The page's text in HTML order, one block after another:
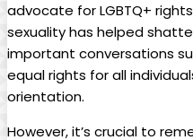
advocate⁢ for‌ LGBTQ+
sexuality has helped
important conversations‌
equal rights for all
orientation.
However, it’s⁢ crucial to